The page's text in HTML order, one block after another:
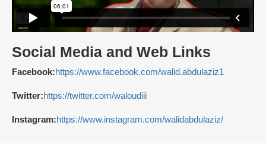
Social Media and Web Links
Facebook:https://www.facebook.com/walid.abdulaziz1
Twitter:https://twitter.com/waloudiii
Instagram:https://www.instagram.com/walidabdulaziz/